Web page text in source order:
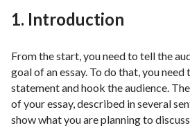
1. Introduction
From the start, you need to tell the
goal of an essay. To do that, you
statement and hook the audience.
of your essay, described in several
show what you are planning to